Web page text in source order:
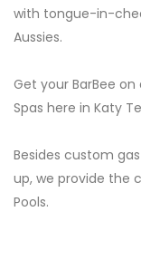
with tongue-in-
Aussies.
Get your BarBee
Spas here in Katy
Besides custom
up, we provide the
Pools.